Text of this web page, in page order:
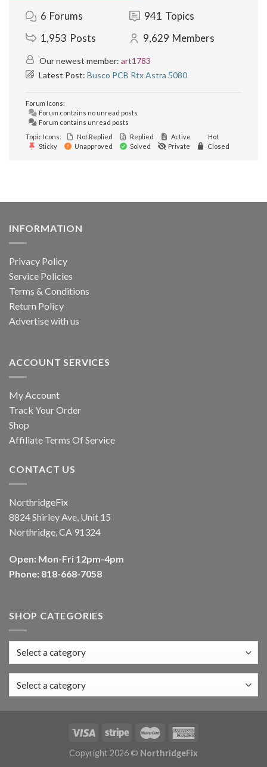
6 Forums 941 Topics
1,953 Posts 9,629 Members
Our newest member: art1783
Latest Post: Busco PCB Rtx Astra 5080
Forum Icons:
Forum contains no unread posts
Forum contains unread posts
Topic Icons:
Not Replied Replied Active
Hot
Sticky
Unapproved Solved Private Closed
INFORMATION
Privacy Policy
Service Policies
Terms & Conditions
Return Policy
Advertise with us
ACCOUNT SERVICES
My Account
Track Your Order
Shop
Affiliate Terms Of Service
CONTACT US
NorthridgeFix
8824 Shirley Ave, Unit 15
Northridge, CA 91324
Open: Mon-Fri 12pm-4pm
Phone: 818-668-7058
SHOP CATEGORIES
Select a category
Copyright 2026 © NorthridgeFix